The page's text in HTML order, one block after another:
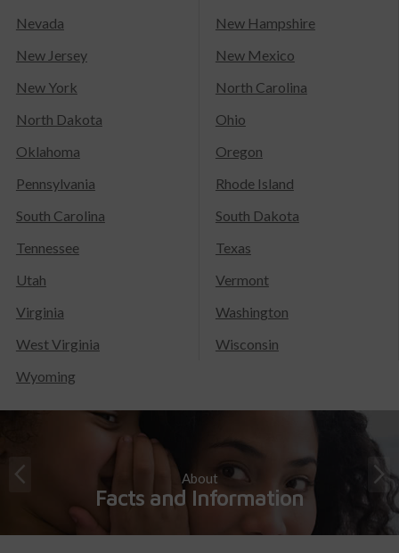
Nevada
New Hampshire
New Jersey
New Mexico
New York
North Carolina
North Dakota
Ohio
Oklahoma
Oregon
Pennsylvania
Rhode Island
South Carolina
South Dakota
Tennessee
Texas
Utah
Vermont
Virginia
Washington
West Virginia
Wisconsin
Wyoming
About
Facts and Information